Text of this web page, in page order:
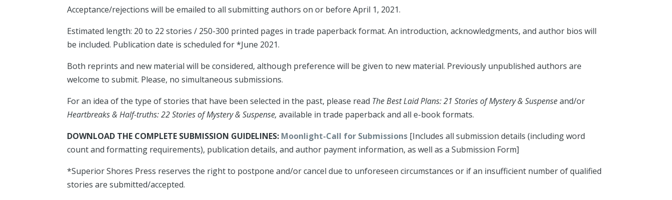
Acceptance/rejections will be emailed to all submitting authors on or before April 1, 2021.
Estimated length: 20 to 22 stories / 250-300 printed pages in trade paperback format. An introduction, acknowledgments, and author bios will
be included. Publication date is scheduled for *June 2021.
Both reprints and new material will be considered, although preference will be given to new material. Previously unpublished authors are
welcome to submit. Please, no simultaneous submissions.
For an idea of the type of stories that have been selected in the past, please read The Best Laid Plans: 21 Stories of Mystery & Suspenseand/or
Heartbreaks & Half-truths: 22 Stories of Mystery & Suspense, available in trade paperback and all e-book formats.
DOWNLOAD THE COMPLETE SUBMISSION GUIDELINES: Moonlight-Call for Submissions [Includes all submission details (including word
count and formatting requirements), publication details, and author payment information, as well as a Submission Form]
*Superior Shores Press reserves the right to postpone and/or cancel due to unforeseen circumstances or if an insufficient number of qualified
stories are submitted/accepted.